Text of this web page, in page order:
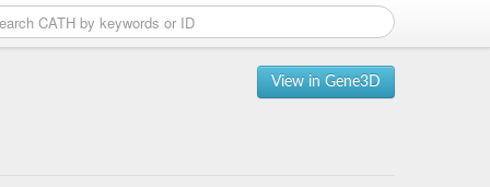
View in Gene3D